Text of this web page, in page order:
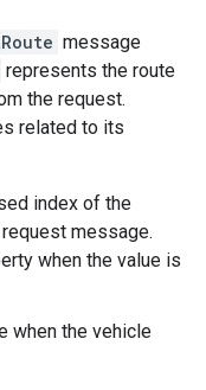
message
represents the route
the request.
related to its
index of the
message.
when the value is
when the vehicle